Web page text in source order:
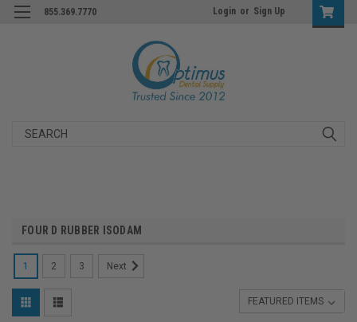
855.369.7770 Login or Sign Up
Search
FOUR D RUBBER ISODAM
1 2 3 Next